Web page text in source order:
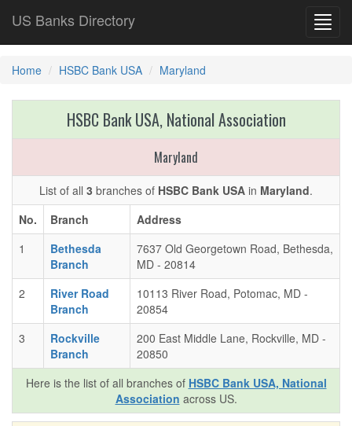
US Banks Directory
Home HSBC Bank USA Maryland
HSBC Bank USA, National Association
Maryland
List of all 3 branches of HSBC Bank USA in Maryland.
No.
Branch
Address
1
Bethesda
Branch
7637 Old Georgetown Road, Bethesda,
MD - 20814
2
River Road
Branch
10113 River Road, Potomac, MD -
20854
3
Rockville
Branch
200 East Middle Lane, Rockville, MD -
20850
Here is the list of all branches of HSBC Bank USA, National
Association across US.